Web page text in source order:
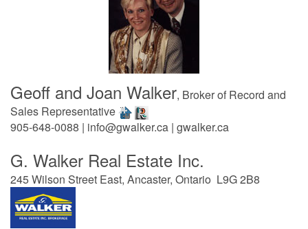
Geoff and Joan Walker, Broker of Record and
Sales Representative
905-648-0088 | info@gwalker.ca | gwalker.ca
G. Walker Real Estate Inc.
245 Wilson Street East, Ancaster, Ontario L9G 2B8